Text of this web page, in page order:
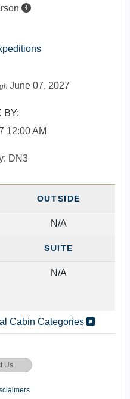
June 07, 2027
BY:
12:00 AM
DN3
OUTSIDE
N/A
SUITE
N/A
Cabin Categories
Us